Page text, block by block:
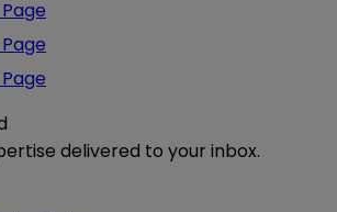
delivered to your inbox.